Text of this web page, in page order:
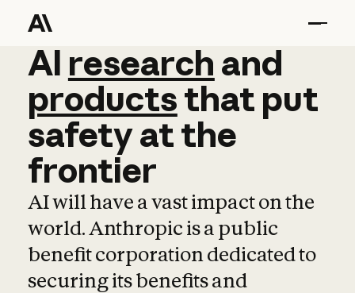
AI research and
AI research and
productsthat put
safetyatthe
frontier
AI will have a vast impact on the
world. Anthropic is a public
benefit corporation dedicated to
securing its benefits and